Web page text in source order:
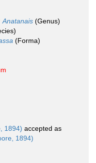
Anatanais (Genus)
(Forma)
1894) accepted as
1894)